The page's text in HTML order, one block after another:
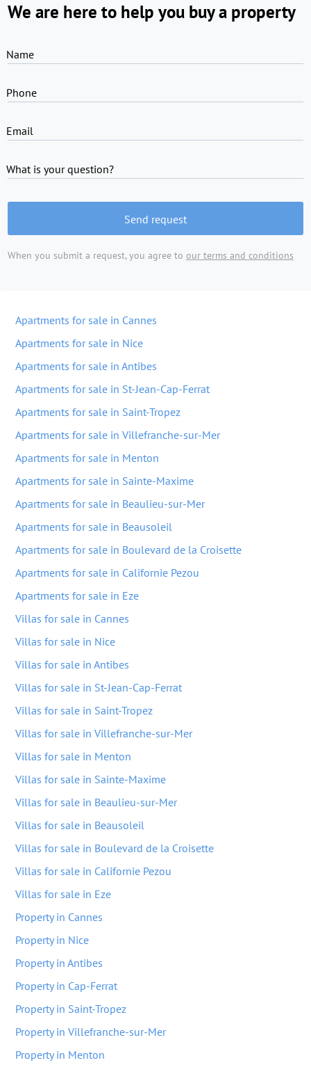
We are here to help you buy a property
Name
Phone
Email
What is your question?
Send request
When you submit a request, you agree to our terms and conditions
Apartments for sale in Cannes
Apartments for sale in Nice
Apartments for sale in Antibes
Apartments for sale in St-Jean-Cap-Ferrat
Apartments for sale in Saint-Tropez
Apartments for sale in Villefranche-sur-Mer
Apartments for sale in Menton
Apartments for sale in Sainte-Maxime
Apartments for sale in Beaulieu-sur-Mer
Apartments for sale in Beausoleil
Apartments for sale in Boulevard de la Croisette
Apartments for sale in Californie Pezou
Apartments for sale in Eze
Villas for sale in Cannes
Villas for sale in Nice
Villas for sale in Antibes
Villas for sale in St-Jean-Cap-Ferrat
Villas for sale in Saint-Tropez
Villas for sale in Villefranche-sur-Mer
Villas for sale in Menton
Villas for sale in Sainte-Maxime
Villas for sale in Beaulieu-sur-Mer
Villas for sale in Beausoleil
Villas for sale in Boulevard de la Croisette
Villas for sale in Californie Pezou
Villas for sale in Eze
Property in Cannes
Property in Nice
Property in Antibes
Property in Cap-Ferrat
Property in Saint-Tropez
Property in Villefranche-sur-Mer
Property in Menton